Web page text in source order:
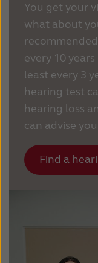
You get your
what about
every 10
least every 3
hearing test
hearing loss
can advise
Find a